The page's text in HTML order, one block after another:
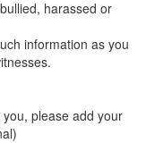
harassed or
information as you
please add your